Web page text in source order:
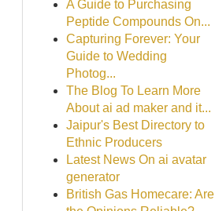
A Guide to Purchasing
Peptide Compounds On...
Capturing Forever: Your
Guide to Wedding
Photog...
The Blog To Learn More
About ai ad maker and it...
Jaipur's Best Directory to
Ethnic Producers
Latest News On ai avatar
generator
British Gas Homecare: Are